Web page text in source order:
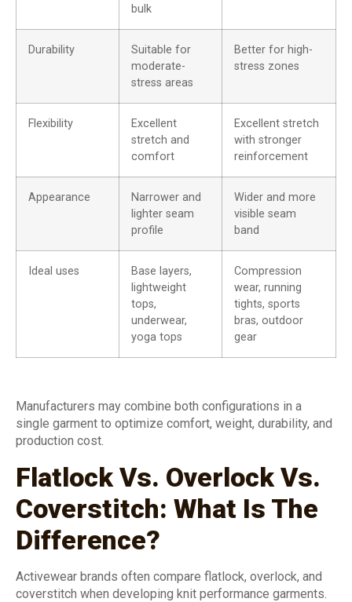
bulk
Durability
Suitable for
moderate-
stress areas
Better for high-
stress zones
Flexibility
Excellent
stretch and
comfort
Excellent stretch
with stronger
reinforcement
Appearance
Narrower and
lighter seam
profile
Wider and more
visible seam
band
Ideal uses
Base layers,
lightweight
tops,
underwear,
yoga tops
Compression
wear, running
tights, sports
bras, outdoor
gear
Manufacturers may combine both configurations in a
single garment to optimize comfort, weight, durability, and
production cost.
Flatlock Vs. Overlock Vs.
Coverstitch: What Is The
Difference?
Activewear brands often compare flatlock, overlock, and
coverstitch when developing knit performance garments.